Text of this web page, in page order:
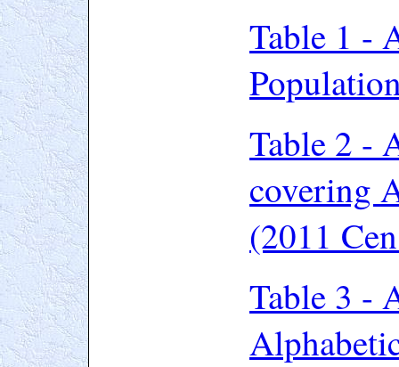
Table 1 -
Table 2 -
covering
(2011
Table 3 -